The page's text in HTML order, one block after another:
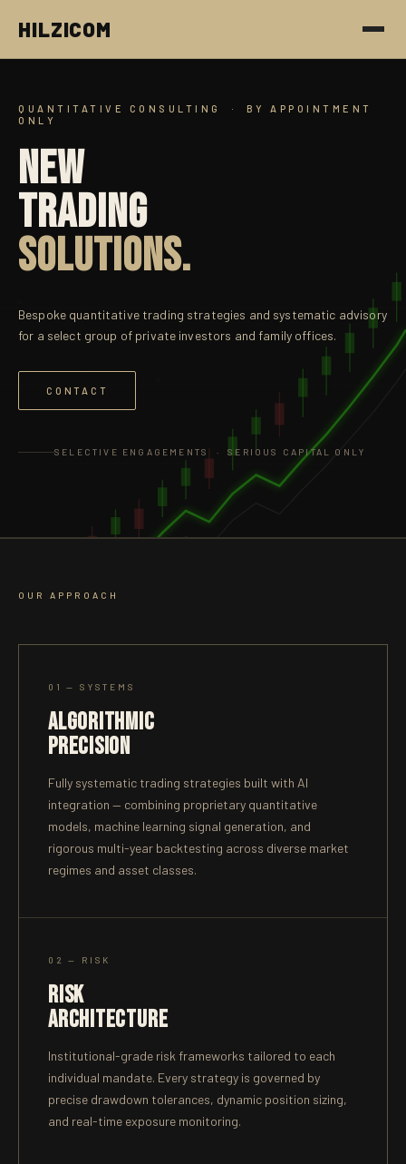
HILZICOM
QUANTITATIVE CONSULTING · BY APPOINTMENT
ONLY
NEW
TRADING
SOLUTIONS.
Bespoke quantitative trading strategies and systematic advisory
for a select group of private investors and family offices.
CONTACT
SELECTIVE ENGAGEMENTS · SERIOUS CAPITAL ONLY
OUR APPROACH
01 — SYSTEMS
ALGORITHMIC
PRECISION
Fully systematic trading strategies built with AI
integration — combining proprietary quantitative
models, machine learning signal generation, and
rigorous multi-year backtesting across diverse market
regimes and asset classes.
02 — RISK
RISK
ARCHITECTURE
Institutional-grade risk frameworks tailored to each
individual mandate. Every strategy is governed by
precise drawdown tolerances, dynamic position sizing,
and real-time exposure monitoring.